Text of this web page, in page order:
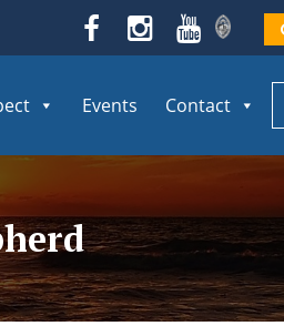
Events Contact